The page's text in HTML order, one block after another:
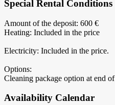
Special Rental Conditions
Amount of the deposit: 600 €
Heating: Included in the price
Electricity: Included in the price.
Options:
Cleaning package option at end
Availability Calendar